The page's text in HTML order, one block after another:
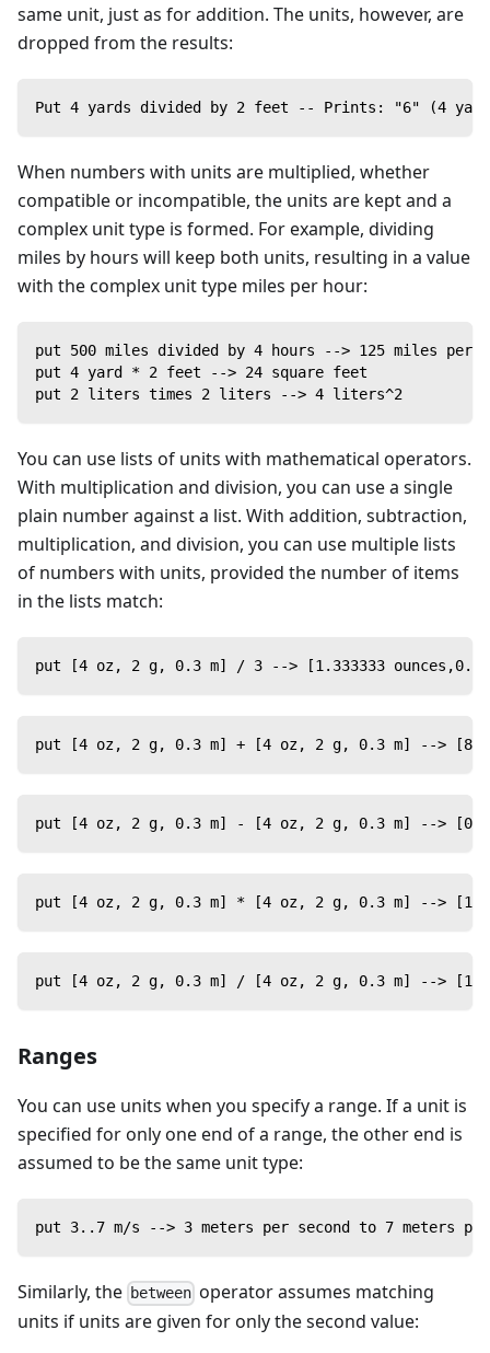
same unit, just as for addition. The units, however, are
dropped from the results:
Put 4 yards divided by 2 feet -- Prints: "6" (4
When numbers with units are multiplied, whether
compatible or incompatible, the units are kept and a
complex unit type is formed. For example, dividing
miles by hours will keep both units, resulting in a value
with the complex unit type miles per hour:
put 500 miles divided by 4 hours --> 125 miles per
put 4 yard * 2 feet --> 24 square feet
put 2 liters times 2 liters --> 4 liters^2
You can use lists of units with mathematical operators.
With multiplication and division, you can use a single
plain number against a list. With addition, subtraction,
multiplication, and division, you can use multiple lists
of numbers with units, provided the number of items
in the lists match:
put [4 oz, 2 g, 0.3 m] / 3 --> [1.333333
put [4 oz, 2 g, 0.3 m] + [4 oz, 2 g, 0.3 m] --> [8
put [4 oz, 2 g, 0.3 m] - [4 oz, 2 g, 0.3 m] --> [0
put [4 oz, 2 g, 0.3 m] * [4 oz, 2 g, 0.3 m] --> [16
put [4 oz, 2 g, 0.3 m] / [4 oz, 2 g, 0.3 m] -->
Ranges
You can use units when you specify a range. If a unit is
specified for only one end of a range, the other end is
assumed to be the same unit type:
put 3..7 m/s --> 3 meters per second to 7 meters per
Similarly, the between operator assumes matching
units if units are given for only the second value: